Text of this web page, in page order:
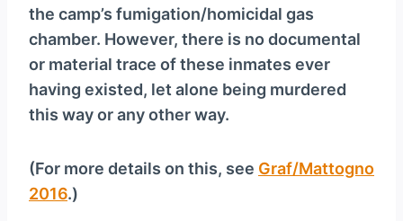
the camp’s fumigation/homicidal gas
chamber. However, there is no documental
or material trace of these inmates ever
having existed, let alone being murdered
this way or any other way.
(For more details on this, see Graf/Mattogno
2016.)